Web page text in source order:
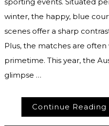
winter, the happy, blue
scenes offer a sharp
Plus, the matches are
primetime. This year, the
glimpse …
Continue Reading